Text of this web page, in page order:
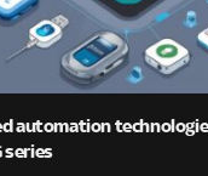
automation
series